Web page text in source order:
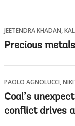
JEETENDRA KHADAN,
Precious
PAOLO AGNOLUCCI,
Coal’s
conflict drives